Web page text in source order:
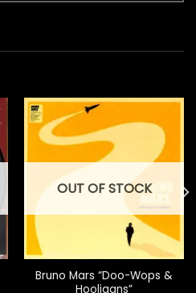
OUT OF STOCK
Bruno Mars “Doo-Wops &
Hooligans”